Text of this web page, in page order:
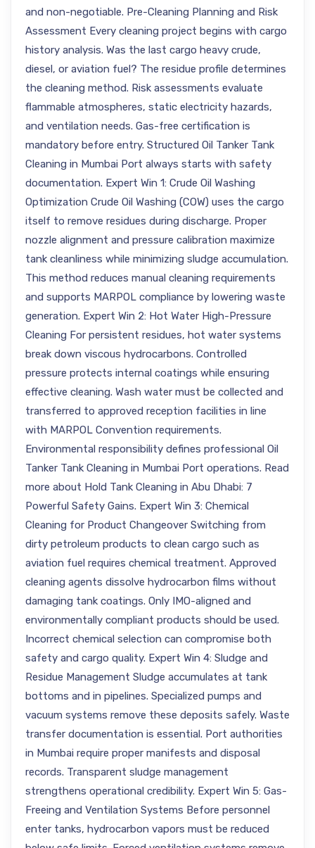
and non-negotiable. Pre-Cleaning Planning and Risk
Assessment Every cleaning project begins with cargo
history analysis. Was the last cargo heavy crude,
diesel, or aviation fuel? The residue profile determines
the cleaning method. Risk assessments evaluate
flammable atmospheres, static electricity hazards,
and ventilation needs. Gas-free certification is
mandatory before entry. Structured Oil Tanker Tank
Cleaning in Mumbai Port always starts with safety
documentation. Expert Win 1: Crude Oil Washing
Optimization Crude Oil Washing (COW) uses the cargo
itself to remove residues during discharge. Proper
nozzle alignment and pressure calibration maximize
tank cleanliness while minimizing sludge accumulation.
This method reduces manual cleaning requirements
and supports MARPOL compliance by lowering waste
generation. Expert Win 2: Hot Water High-Pressure
Cleaning For persistent residues, hot water systems
break down viscous hydrocarbons. Controlled
pressure protects internal coatings while ensuring
effective cleaning. Wash water must be collected and
transferred to approved reception facilities in line
with MARPOL Convention requirements.
Environmental responsibility defines professional Oil
Tanker Tank Cleaning in Mumbai Port operations. Read
more about Hold Tank Cleaning in Abu Dhabi: 7
Powerful Safety Gains. Expert Win 3: Chemical
Cleaning for Product Changeover Switching from
dirty petroleum products to clean cargo such as
aviation fuel requires chemical treatment. Approved
cleaning agents dissolve hydrocarbon films without
damaging tank coatings. Only IMO-aligned and
environmentally compliant products should be used.
Incorrect chemical selection can compromise both
safety and cargo quality. Expert Win 4: Sludge and
Residue Management Sludge accumulates at tank
bottoms and in pipelines. Specialized pumps and
vacuum systems remove these deposits safely. Waste
transfer documentation is essential. Port authorities
in Mumbai require proper manifests and disposal
records. Transparent sludge management
strengthens operational credibility. Expert Win 5: Gas-
Freeing and Ventilation Systems Before personnel
enter tanks, hydrocarbon vapors must be reduced